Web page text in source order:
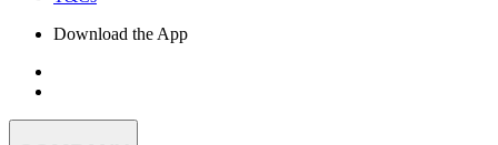
Download the App